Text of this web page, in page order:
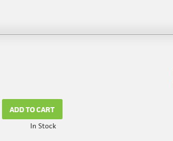
ADD TO CART
In Stock